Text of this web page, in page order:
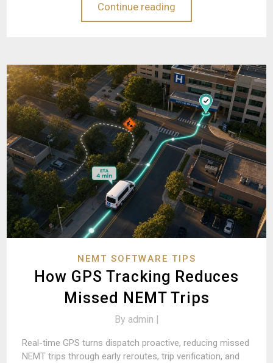
Continue reading
NEMT SOFTWARE TIPS
How GPS Tracking Reduces
Missed NEMT Trips
By admin |
Real-time GPS turns dispatch proactive, reducing missed
NEMT trips through early reroutes, trip verification, and